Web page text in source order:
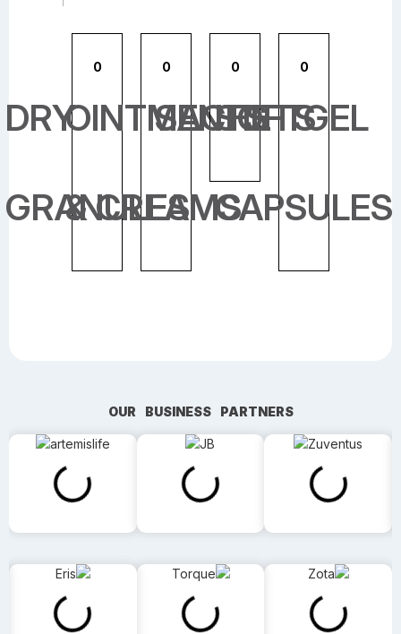
DRY
GRANULES
0
OINTMENTS
& CREAMS
0
SACHETS
0
SOFTGEL
CAPSULES
0
OUR BUSINESS PARTNERS